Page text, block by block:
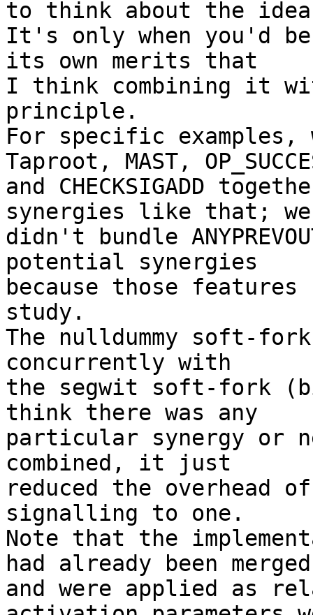
to think about the
It's only when you'd
its own merits that
I think combining it
principle.
For specific examples,
Taproot, MAST,
and CHECKSIGADD
synergies like that; we
didn't bundle
potential synergies
because those
study.
The nulldummy soft-
concurrently with
the segwit soft-fork
think there was any
particular synergy or
combined, it just
reduced the overhead
signalling to one.
Note that the
had already been merged
and were applied as